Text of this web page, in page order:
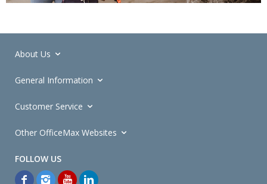
About Us
General Information
Customer Service
Other OfficeMax Websites